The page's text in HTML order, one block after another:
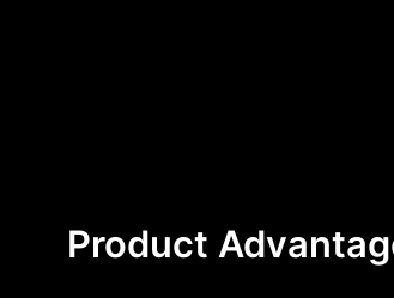
Product